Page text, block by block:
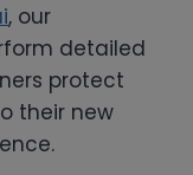
, our
detailed
protect
their new